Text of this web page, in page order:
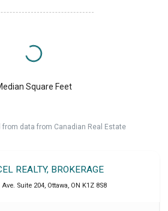
Square Feet
data from Canadian Real Estate
REALTY, BROKERAGE
Suite 204, Ottawa, ON K1Z 8S8